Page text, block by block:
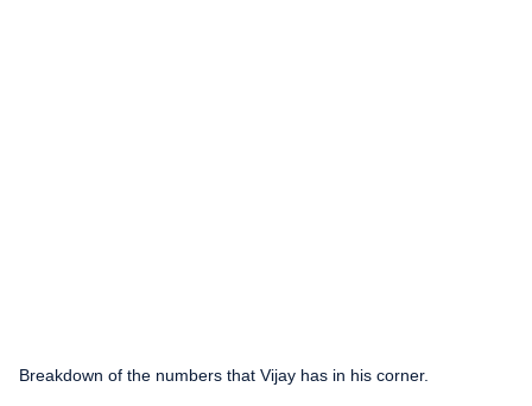
Breakdown of the numbers that Vijay has in his corner.